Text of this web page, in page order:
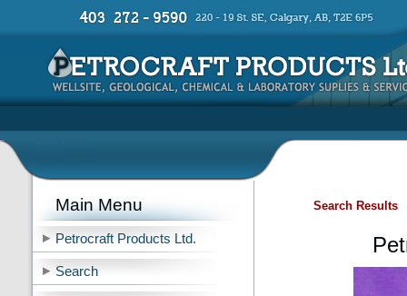
Main Menu
Petrocraft Products Ltd.
Search
Search Results